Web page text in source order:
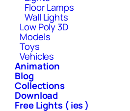
Floor Lamps
Wall Lights
Low Poly 3D
Models
Toys
Vehicles
Animation
Blog
Collections
Download
Free Lights ( ies )